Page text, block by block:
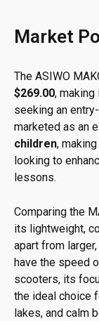
Market
The ASIWO
$269.00,
seeking an
marketed as an
children,
looking to
lessons.
Comparing the
its lightweight,
apart from
have the speed
scooters, its
the ideal choice
lakes, and calm